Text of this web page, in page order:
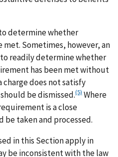
determine whether
Sometimes, however, an
readily determine whether
has been met without
does not satisfy
be dismissed.(5) Where
is a close
be taken and processed.
in this Section apply in
be inconsistent with the law